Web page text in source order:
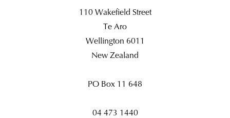
110 Wakefield Street
Te Aro
Wellington 6011
New Zealand
PO Box 11 648
04 473 1440